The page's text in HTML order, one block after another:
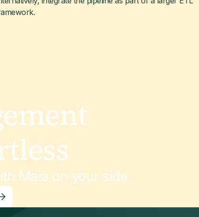
Maia on your side.